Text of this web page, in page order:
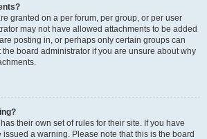
granted on a per forum, per group, or per user
may not have allowed attachments to be added
posting in, or perhaps only certain groups can
the board administrator if you are unsure about why
their own set of rules for their site. If you have
a warning. Please note that this is the board